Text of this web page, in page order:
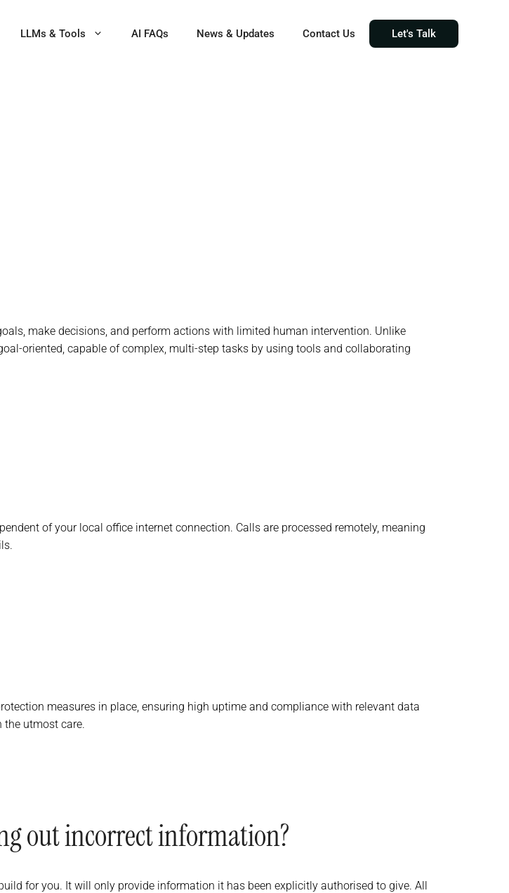
LLMs & Tools AI FAQs News & Updates Contact Us Let's Talk
make decisions, and perform actions with limited human intervention. Unlike
oriented, capable of complex, multi-step tasks by using tools and collaborating
of your local office internet connection. Calls are processed remotely, meaning
measures in place, ensuring high uptime and compliance with relevant data
the utmost care.
out incorrect information?
for you. It will only provide information it has been explicitly authorised to give. All